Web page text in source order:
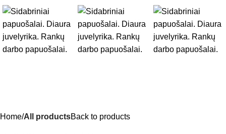
Home All productsBack to products